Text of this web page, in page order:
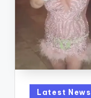
Posted
Latest News